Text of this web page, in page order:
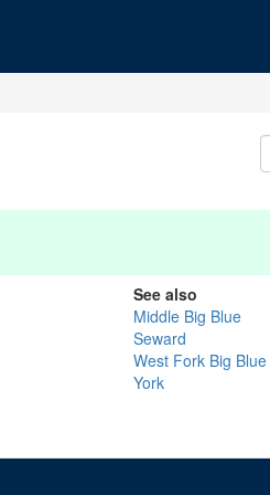
See also
Middle Big Blue
Seward
West Fork Big Blue
York